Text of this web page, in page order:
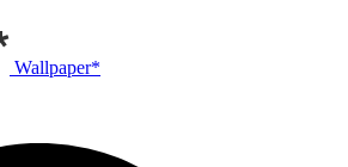
Wallpaper*